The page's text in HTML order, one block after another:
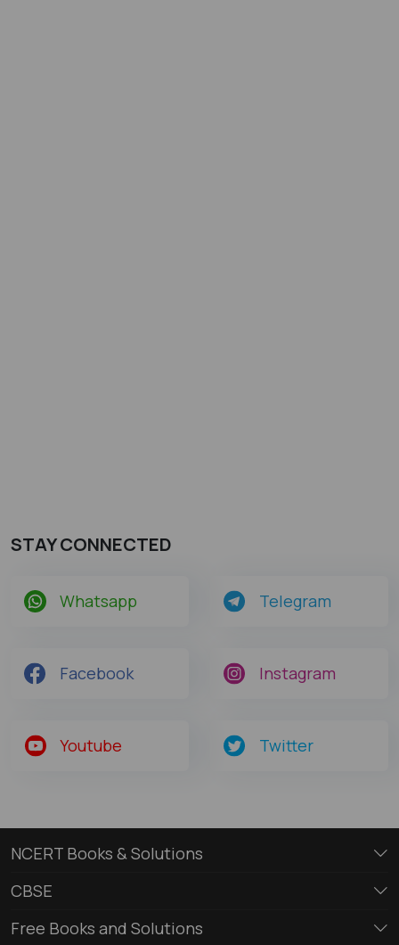
STAY CONNECTED
Whatsapp Telegram
Facebook Instagram
Youtube Twitter
NCERT Books & Solutions
CBSE
Free Books and Solutions